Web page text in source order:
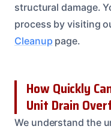
structural damage.
process by visiting
Cleanup page.
How Quickly
Unit Drain
We understand the